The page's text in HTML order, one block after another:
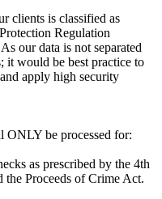
clients is classified as
Regulation
our data is not separated
it would be best practice to
apply high security
be processed for:
as prescribed by the 4th
Proceeds of Crime Act.